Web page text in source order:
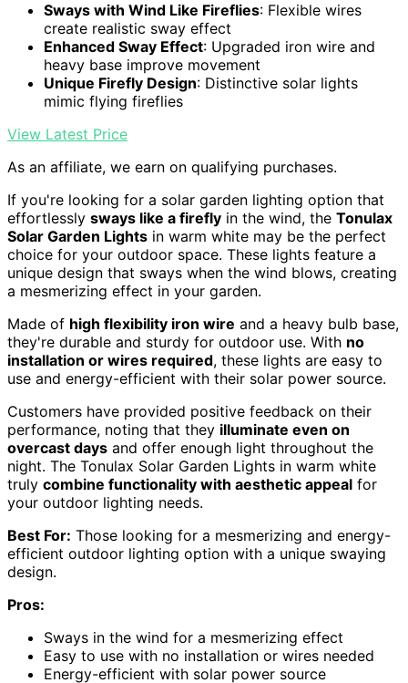
Sways with Wind Like Fireflies: Flexible wires
create realistic sway effect
Enhanced Sway Effect: Upgraded iron wire and
heavy base improve movement
Unique Firefly Design: Distinctive solar lights
mimic flying fireflies
View Latest Price
As an affiliate, we earn on qualifying purchases.
If you're looking for a solar garden lighting option that
effortlessly sways like a firefly in the wind, the Tonulax
Solar Garden Lights in warm white may be the perfect
choice for your outdoor space. These lights feature a
unique design that sways when the wind blows, creating
a mesmerizing effect in your garden.
Made of high flexibility iron wire and a heavy bulb base,
they're durable and sturdy for outdoor use. With no
installation or wires required, these lights are easy to
use and energy-efficient with their solar power source.
Customers have provided positive feedback on their
performance, noting that they illuminate even on
overcast days and offer enough light throughout the
night. The Tonulax Solar Garden Lights in warm white
truly combine functionality with aesthetic appeal for
your outdoor lighting needs.
Best For: Those looking for a mesmerizing and energy-
efficient outdoor lighting option with a unique swaying
design.
Pros:
Sways in the wind for a mesmerizing effect
Easy to use with no installation or wires needed
Energy-efficient with solar power source